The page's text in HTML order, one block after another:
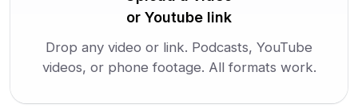
or Youtube link
Drop any video or link. Podcasts, YouTube
videos, or phone footage. All formats work.